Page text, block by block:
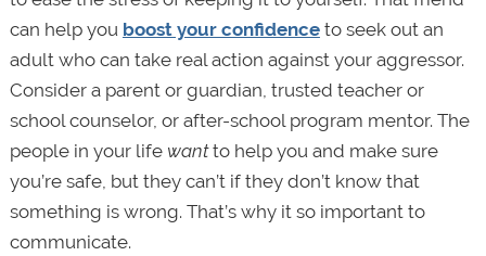
can help you boost your confidenceto seek out an
adult who can take real action against your aggressor.
Consider a parent or guardian, trusted teacher or
school counselor, or after-school program mentor. The
people in your life wantto help you and make sure
you’re safe, but they can’t if they don’t know that
something is wrong. That’s why it so important to
communicate.